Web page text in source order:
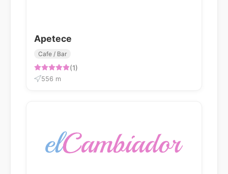
Apetece
Cafe / Bar
(1)
556 m